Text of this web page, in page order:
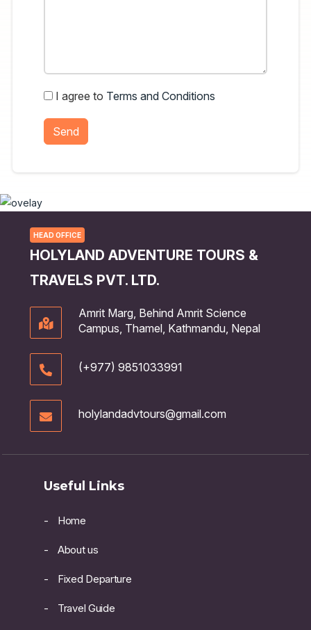
I agree to Terms and Conditions
Send
HEAD OFFICE
HOLYLAND ADVENTURE TOURS &
TRAVELS PVT. LTD.
Amrit Marg, Behind Amrit Science
Campus, Thamel, Kathmandu, Nepal
(+977) 9851033991
holylandadvtours@gmail.com
Useful Links
Home
About us
Fixed Departure
Travel Guide